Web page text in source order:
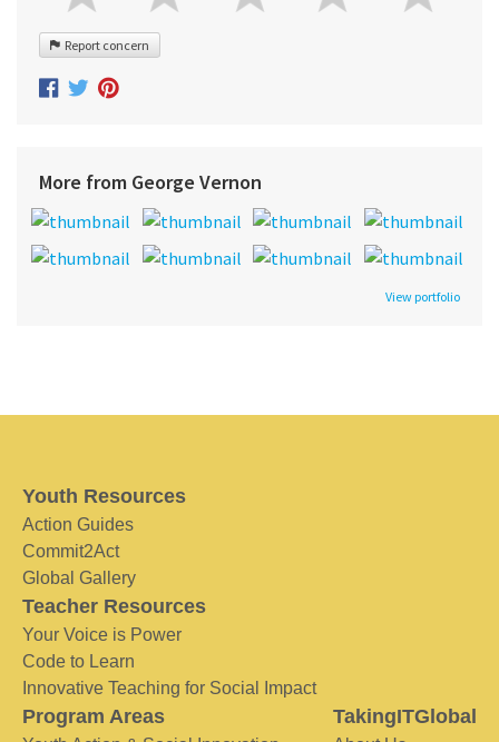
Report concern
More from George Vernon
View portfolio
Youth Resources
Action Guides
Commit2Act
Global Gallery
Teacher Resources
Your Voice is Power
Code to Learn
Innovative Teaching for Social Impact
Program Areas TakingITGlobal